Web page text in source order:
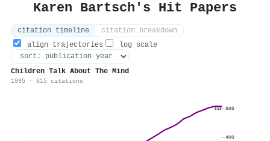
Karen Bartsch's Hit Papers
citation timeline
citation breakdown
align trajectories
log scale
Children Talk About The Mind
1995 · 615 citations
615
400
600